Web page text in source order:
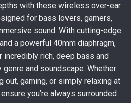
with these wireless over-ear
for bass lovers, gamers,
sound. With cutting-edge
a powerful 40mm diaphragm,
rich, deep bass and
and soundscape. Whether
out, gaming, or simply relaxing at
you’re always surrounded